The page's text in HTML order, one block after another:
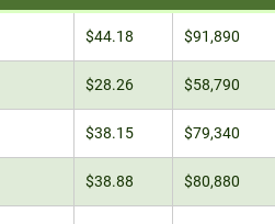
$44.18 $91,890
$28.26 $58,790
$38.15 $79,340
$38.88 $80,880